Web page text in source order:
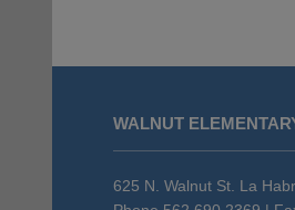
information
WALNUT
625 N. Walnut St. La